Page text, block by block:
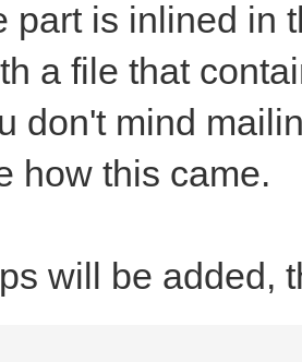
part is inlined in
a file that
don't mind
how this came.
will be added,